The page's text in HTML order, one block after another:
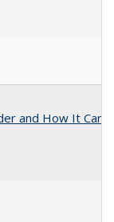
and How It Can